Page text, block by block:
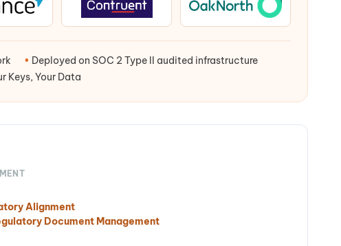
• Deployed on SOC 2 Type II audited infrastructure
Keys, Your Data
Alignment
Document Management